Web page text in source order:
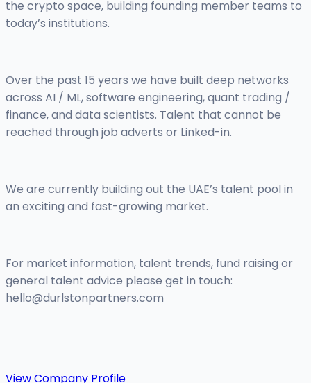
the crypto space, building founding member teams to
today’s institutions.
Over the past 15 years we have built deep networks
across AI / ML, software engineering, quant trading /
finance, and data scientists. Talent that cannot be
reached through job adverts or Linked-in.
We are currently building out the UAE’s talent pool in
an exciting and fast-growing market.
For market information, talent trends, fund raising or
general talent advice please get in touch:
hello@durlstonpartners.com
View Company Profile